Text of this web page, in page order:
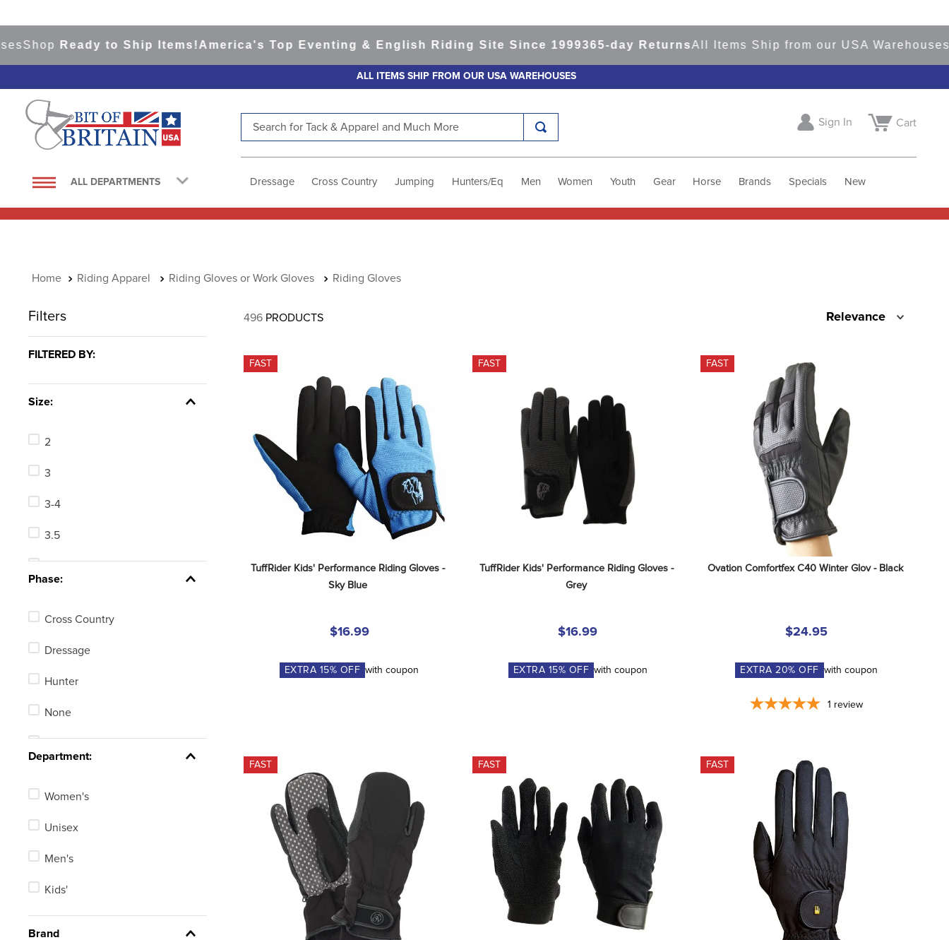
Ready to Ship Items! America's Top Eventing & English Riding Site Since 1999365-day ReturnsAll Items Ship from our USA WarehousesShop
ALL ITEMS SHIP FROM OUR USA WAREHOUSES
ALL DEPARTMENTS
Sign In Cart
Dressage Cross Country Jumping Hunters/Eq Men Women Youth Gear Horse Brands Specials New
Riding Apparel Riding Gloves or Work Gloves Riding Gloves
Filters
FILTERED BY:
Size:
2
3
3-4
3.5
See 30 more
Phase:
Cross Country
Dressage
Hunter
None
Department:
Women's
Unisex
Men's
Kids'
Brand
496 PRODUCTS Relevance
FAST
TuffRider Kids' Performance Riding Gloves -
Sky Blue
$16.99
EXTRA 15% OFF with coupon
FAST
TuffRider Kids' Performance Riding Gloves -
Grey
$16.99
EXTRA 15% OFF with coupon
FAST
Ovation Comfortfex C40 Winter Glov - Black
$24.95
EXTRA20% OFF with coupon
1 review
FAST FAST FAST
1.
saddle pad
5.
full seat breeches women